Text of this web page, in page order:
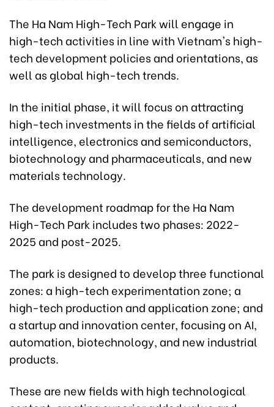
The Ha Nam High-Tech Park will engage in
high-tech activities in line with Vietnam's high-
tech development policies and orientations, as
well as global high-tech trends.
In the initial phase, it will focus on attracting
high-tech investments in the fields of artificial
intelligence, electronics and semiconductors,
biotechnology and pharmaceuticals, and new
materials technology.
The development roadmap for the Ha Nam
High-Tech Park includes two phases: 2022-
2025 and post-2025.
The park is designed to develop three functional
zones: a high-tech experimentation zone; a
high-tech production and application zone; and
a startup and innovation center, focusing on AI,
automation, biotechnology, and new industrial
products.
These are new fields with high technological